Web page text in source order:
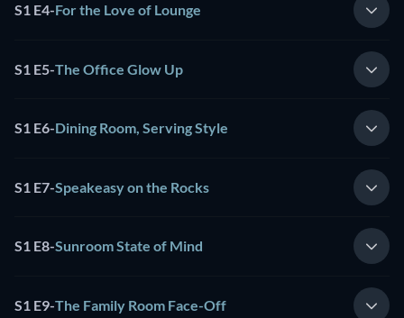
S1 E4-For the Love of Lounge
S1 E5-The Office Glow Up
S1 E6-Dining Room, Serving Style
S1 E7-Speakeasy on the Rocks
S1 E8-Sunroom State of Mind
S1 E9-The Family Room Face-Off